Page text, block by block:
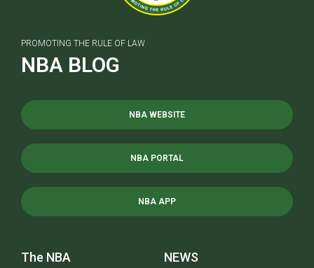
PROMOTING THE RULE OF LAW
NBA BLOG
NBA WEBSITE
NBA PORTAL
NBA APP
The NBA NEWS